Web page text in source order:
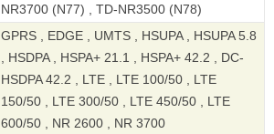
NR3700 (N77) , TD-NR3500 (N78)
GPRS , EDGE , UMTS , HSUPA , HSUPA 5.8
, HSDPA , HSPA+ 21.1 , HSPA+ 42.2 , DC-
HSDPA 42.2 , LTE , LTE 100/50 , LTE
150/50 , LTE 300/50 , LTE 450/50 , LTE
600/50 , NR 2600 , NR 3700